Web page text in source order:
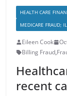
HEALTH CARE
MEDICARE FRAUD;
Eileen Cook
Billing Fraud,
recent